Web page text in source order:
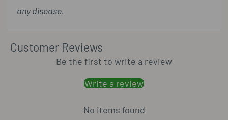
any disease.
Customer Reviews
Be the first to write a review
Write a review
No items found